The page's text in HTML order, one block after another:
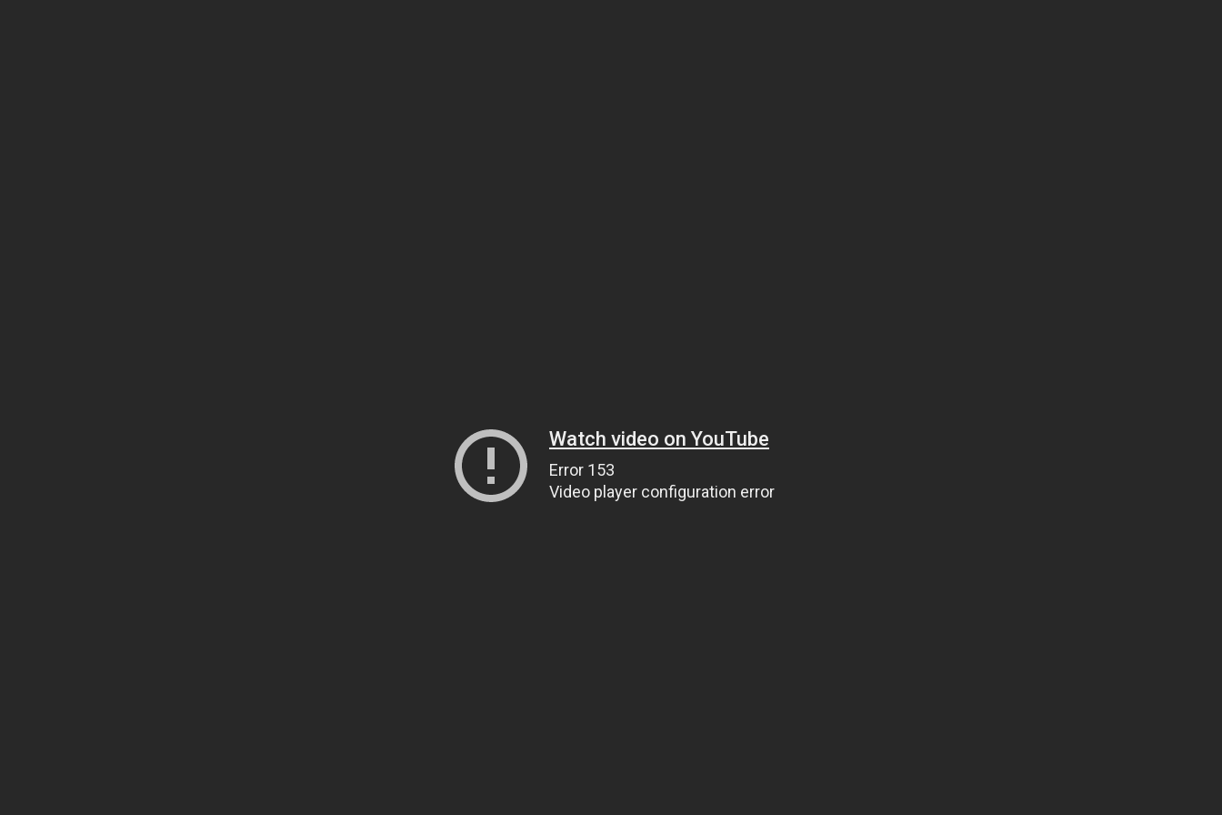
Watch video on YouTube
Error 153
Video player configuration error